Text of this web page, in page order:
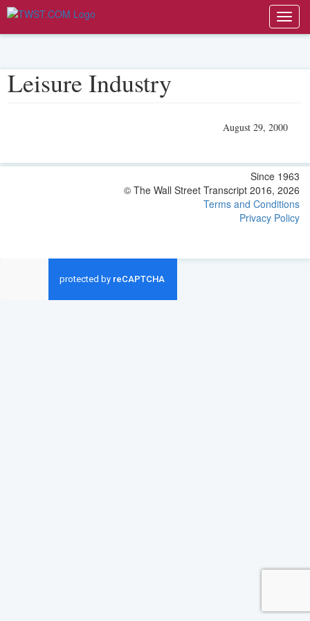
Leisure Industry
August 29, 2000
Since 1963
© The Wall Street Transcript 2016, 2026
Terms and Conditions
Privacy Policy